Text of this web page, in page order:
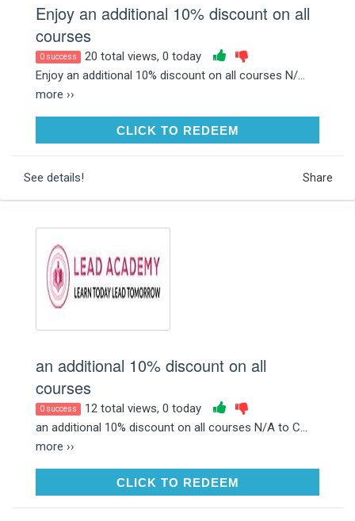
Enjoy an additional 10% discount on all
courses
0 success
20 total views, 0 today
Enjoy an additional 10% discount on all courses N/...
more ››
CLICK TO REDEEMCLICK TO REDEEM
See details! Share
an additional 10% discount on all
courses
0 success
12 total views, 0 today
an additional 10% discount on all courses N/A to C...
more ››
CLICK TO REDEEMCLICK TO REDEEM